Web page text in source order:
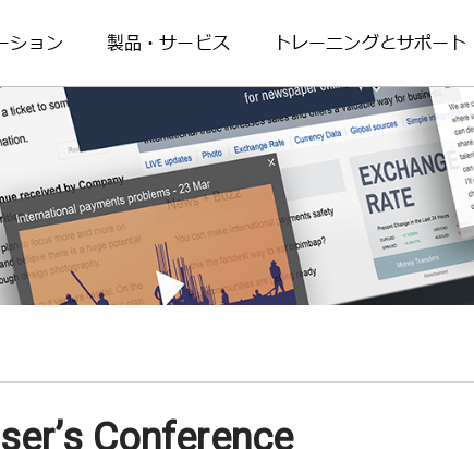
ション 製品・サービス トレーニングとサポート
Conference